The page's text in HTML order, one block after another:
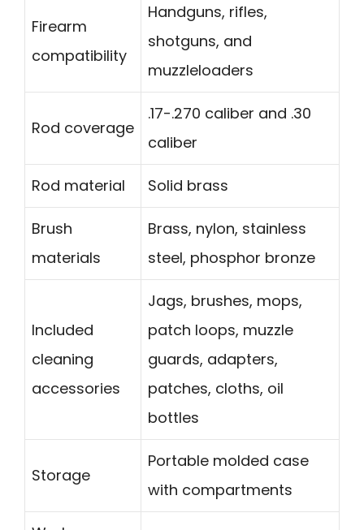
Firearm
compatibility
Handguns, rifles,
shotguns, and
muzzleloaders
Rod coverage
.17-.270 caliber and .30
caliber
Rod material Solid brass
Brush
materials
Brass, nylon, stainless
steel, phosphor bronze
Included
cleaning
accessories
Jags, brushes, mops,
patch loops, muzzle
guards, adapters,
patches, cloths, oil
bottles
Storage
Portable molded case
with compartments